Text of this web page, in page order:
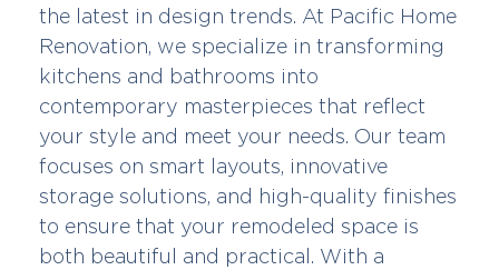
the latest in design trends. At Pacific Home
Renovation, we specialize in transforming
kitchens and bathrooms into
contemporary masterpieces that reflect
your style and meet your needs. Our team
focuses on smart layouts, innovative
storage solutions, and high-quality finishes
to ensure that your remodeled space is
both beautiful and practical. With a